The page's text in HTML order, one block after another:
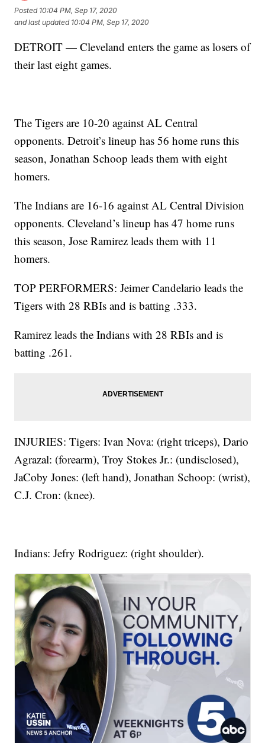
Posted 10:04 PM, Sep 17, 2020
and last updated 10:04 PM, Sep 17, 2020
DETROIT — Cleveland enters the game as losers of
their last eight games.
The Tigers are 10-20 against AL Central
opponents. Detroit’s lineup has 56 home runs this
season, Jonathan Schoop leads them with eight
homers.
The Indians are 16-16 against AL Central Division
opponents. Cleveland’s lineup has 47 home runs
this season, Jose Ramirez leads them with 11
homers.
TOP PERFORMERS: Jeimer Candelario leads the
Tigers with 28 RBIs and is batting .333.
Ramirez leads the Indians with 28 RBIs and is
batting .261.
INJURIES: Tigers: Ivan Nova: (right triceps), Dario
Agrazal: (forearm), Troy Stokes Jr.: (undisclosed),
JaCoby Jones: (left hand), Jonathan Schoop: (wrist),
C.J. Cron: (knee).
Indians: Jefry Rodriguez: (right shoulder).